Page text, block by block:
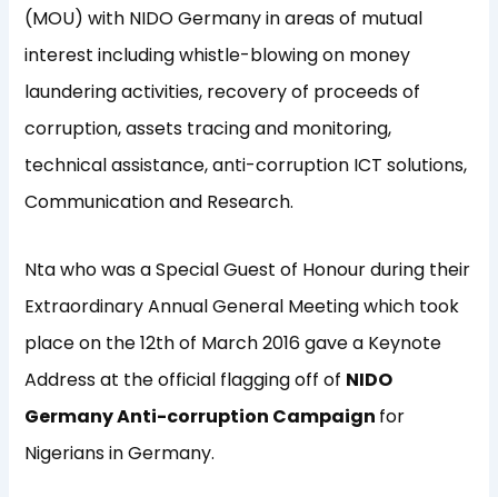
(MOU) with NIDO Germany in areas of mutual
interest including whistle-blowing on money
laundering activities, recovery of proceeds of
corruption, assets tracing and monitoring,
technical assistance, anti-corruption ICT solutions,
Communication and Research.
Nta who was a Special Guest of Honour during their
Extraordinary Annual General Meeting which took
place on the 12th of March 2016 gave a Keynote
Address at the official flagging off of NIDO
Germany Anti-corruption Campaign for
Nigerians in Germany.